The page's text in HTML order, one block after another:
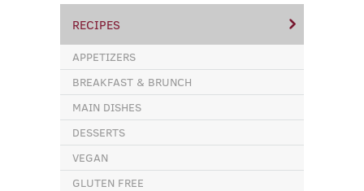
RECIPES
APPETIZERS
BREAKFAST & BRUNCH
MAIN DISHES
DESSERTS
VEGAN
GLUTEN FREE